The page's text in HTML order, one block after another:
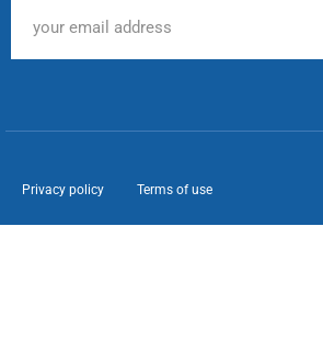
Privacy policy Terms of use